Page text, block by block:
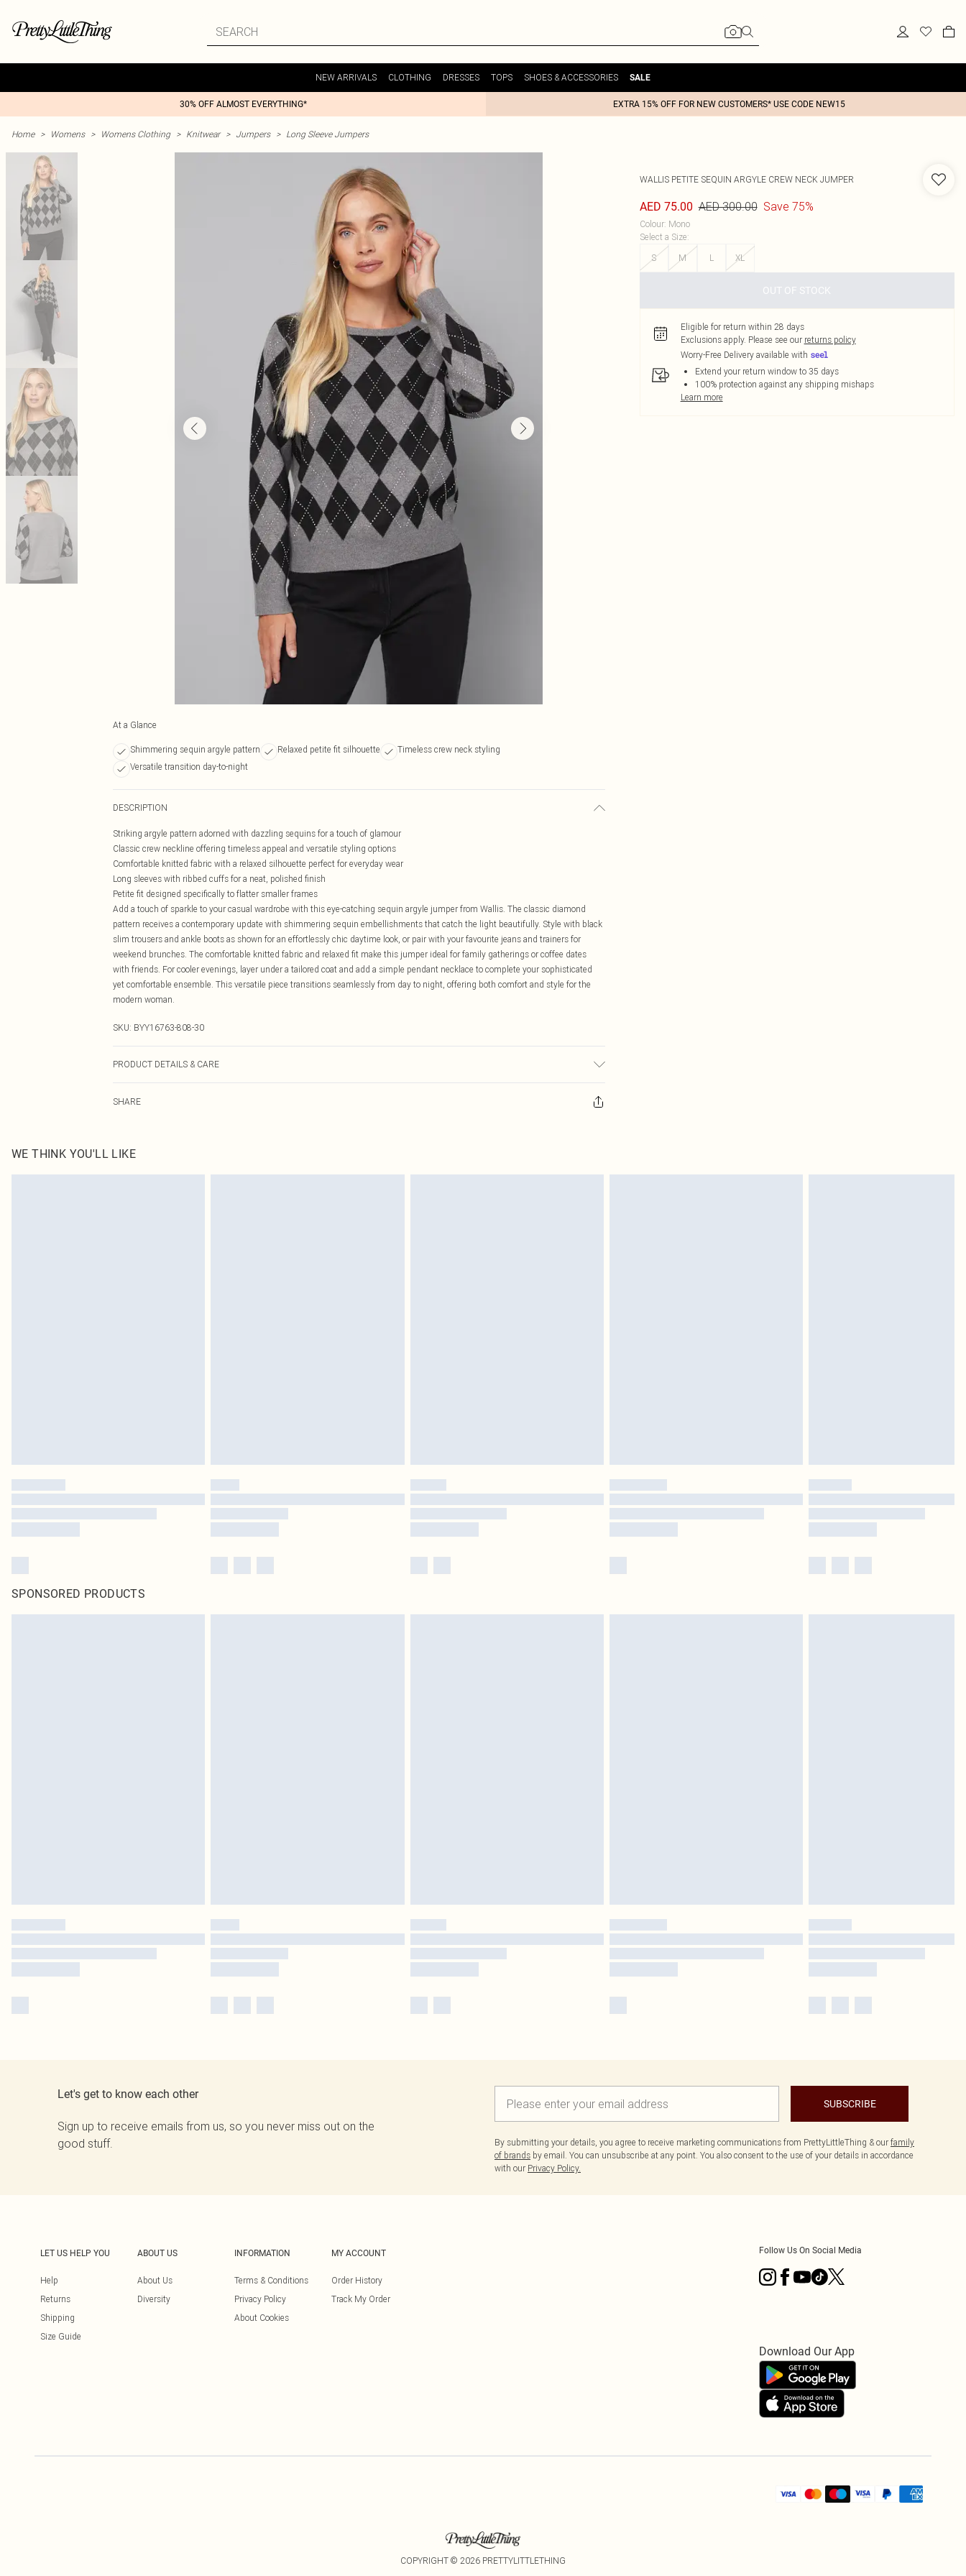
NEW ARRIVALS CLOTHING DRESSES TOPS SHOES & ACCESSORIES SALE
30% OFF ALMOST EVERYTHING* EXTRA 15% OFF FOR NEW CUSTOMERS* USE CODE NEW15
Home > Womens > Womens Clothing > Knitwear > Jumpers > Long Sleeve Jumpers
At a Glance
Shimmering sequin argyle pattern Relaxed petite fit silhouette
Timeless crew neck styling
Versatile transition day-to-night
DESCRIPTION
Striking argyle pattern adorned with dazzling sequins for a touch of glamour
Classic crew neckline offering timeless appeal and versatile styling options
Comfortable knitted fabric with a relaxed silhouette perfect for everyday wear
Long sleeves with ribbed cuffs for a neat, polished finish
Petite fit designed specifically to flatter smaller frames
Add a touch of sparkle to your casual wardrobe with this eye-catching sequin argyle jumper from Wallis. The classic diamond
pattern receives a contemporary update with shimmering sequin embellishments that catch the light beautifully. Style with black
slim trousers and ankle boots as shown for an effortlessly chic daytime look, or pair with your favourite jeans and trainers for
weekend brunches. The comfortable knitted fabric and relaxed fit make this jumper ideal for family gatherings or coffee dates
with friends. For cooler evenings, layer under a tailored coat and add a simple pendant necklace to complete your sophisticated
yet comfortable ensemble. This versatile piece transitions seamlessly from day to night, offering both comfort and style for the
modern woman.
SKU: BYY16763-808-30
PRODUCT DETAILS & CARE
SHARE
WALLIS PETITE SEQUIN ARGYLE CREW NECK JUMPER
AED 75.00 AED 300.00 Save 75%
Colour: Mono
Select a Size:
S
M L XL
OUT OF STOCK
Eligible for return within 28 days
Exclusions apply. Please see our returns policy
Worry-Free Delivery available with
Extend your return window to 35 days
100% protection against any shipping mishaps
Learn more
WE THINK YOU'LL LIKE
SPONSORED PRODUCTS
Let's get to know each other
Sign up to receive emails from us, so you never miss out on the
good stuff.
SUBSCRIBE
By submitting your details, you agree to receive marketing communications from PrettyLittleThing & our family
of brands by email. You can unsubscribe at any point. You also consent to the use of your details in accordance
with our Privacy Policy.
LET US HELP YOU
Help
Returns
Shipping
Size Guide
ABOUT US
About Us
Diversity
INFORMATION
Terms & Conditions
Privacy Policy
About Cookies
MY ACCOUNT
Order History
Track My Order
Follow Us On Social Media
Download Our App
COPYRIGHT © 2026 PRETTYLITTLETHING